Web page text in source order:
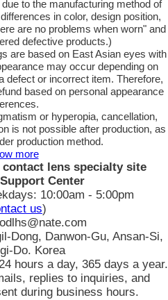
to the manufacturing method of
in color, design position,
are no problems when worn" and
defective products.)
are based on East Asian eyes with
may occur depending on
defect or incorrect item. Therefore,
based on personal appearance
or hyperopia, cancellation,
is not possible after production, as
production method.
more
lens specialty site
Center
10:00am - 5:00pm
us)
Dong, Danwon-Gu, Ansan-Si,
Do. Korea
hours a day, 365 days a year.
replies to inquiries, and
during business hours.